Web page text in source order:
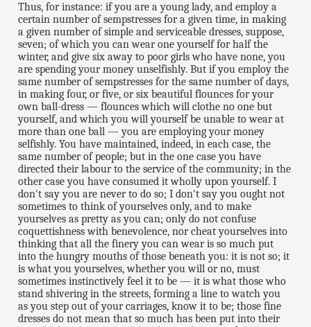
Thus, for instance: if you are a young lady, and employ a
certain number of sempstresses for a given time, in making
a given number of simple and serviceable dresses, suppose,
seven; of which you can wear one yourself for half the
winter, and give six away to poor girls who have none, you
are spending your money unselfishly. But if you employ the
same number of sempstresses for the same number of days,
in making four, or five, or six beautiful flounces for your
own ball-dress — flounces which will clothe no one but
yourself, and which you will yourself be unable to wear at
more than one ball — you are employing your money
selfishly. You have maintained, indeed, in each case, the
same number of people; but in the one case you have
directed their labour to the service of the community; in the
other case you have consumed it wholly upon yourself. I
don't say you are never to do so; I don't say you ought not
sometimes to think of yourselves only, and to make
yourselves as pretty as you can; only do not confuse
coquettishness with benevolence, nor cheat yourselves into
thinking that all the finery you can wear is so much put
into the hungry mouths of those beneath you: it is not so; it
is what you yourselves, whether you will or no, must
sometimes instinctively feel it to be — it is what those who
stand shivering in the streets, forming a line to watch you
as you step out of your carriages, know it to be; those fine
dresses do not mean that so much has been put into their